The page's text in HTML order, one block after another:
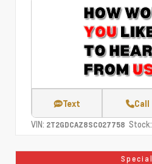
Text Call
VIN: 2T2GDCAZ8SC027758 Stock:
Special